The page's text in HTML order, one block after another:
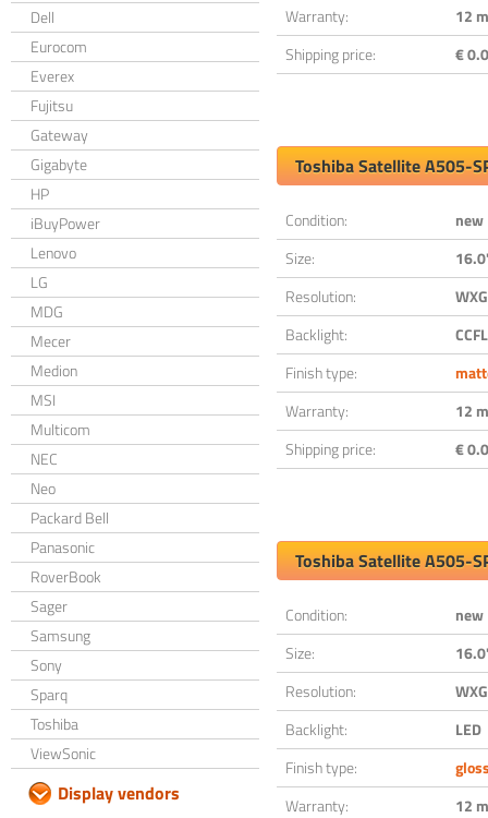
Dell
Eurocom
Everex
Fujitsu
Gateway
Gigabyte
HP
iBuyPower
Lenovo
LG
MDG
Mecer
Medion
MSI
Multicom
NEC
Neo
Packard Bell
Panasonic
RoverBook
Sager
Samsung
Sony
Sparq
Toshiba
ViewSonic
Display vendors
Warranty:
12
Shipping price:
€
Toshiba Satellite A505-
Condition:
new
Size:
Resolution:
Backlight:
CCFL
Finish type:
Warranty:
12
Shipping price:
€
Toshiba Satellite A505-
Condition:
new
Size:
Resolution:
Backlight:
LED
Finish type:
Warranty:
12